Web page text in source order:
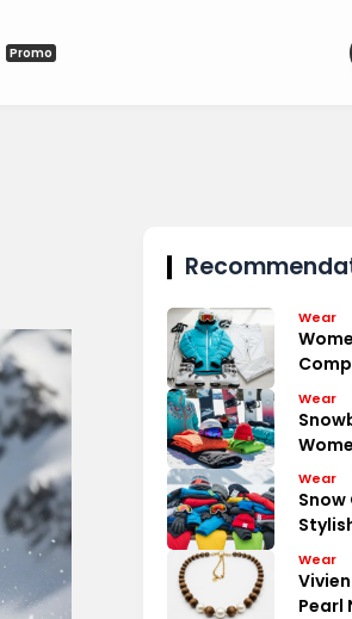
Promo
Wear
Wear
Wear
Budget
Wear
Pearl